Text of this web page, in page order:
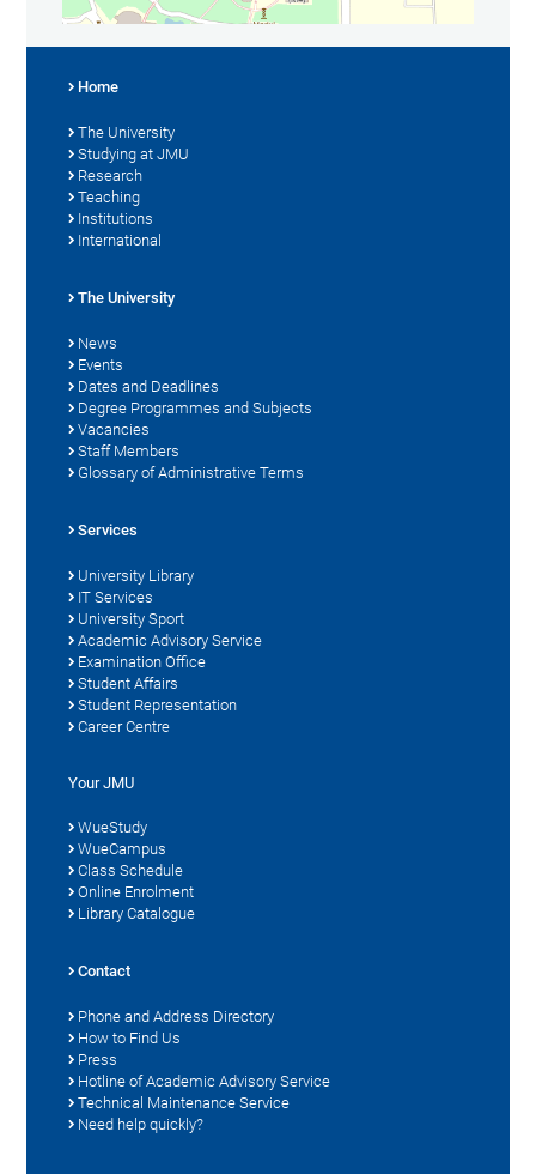
Home
The University
Studying at JMU
Research
Teaching
Institutions
International
The University
News
Events
Dates and Deadlines
Degree Programmes and Subjects
Vacancies
Staff Members
Glossary of Administrative Terms
Services
University Library
IT Services
University Sport
Academic Advisory Service
Examination Office
Student Affairs
Student Representation
Career Centre
Your JMU
WueStudy
WueCampus
Class Schedule
Online Enrolment
Library Catalogue
Contact
Phone and Address Directory
How to Find Us
Press
Hotline of Academic Advisory Service
Technical Maintenance Service
Need help quickly?